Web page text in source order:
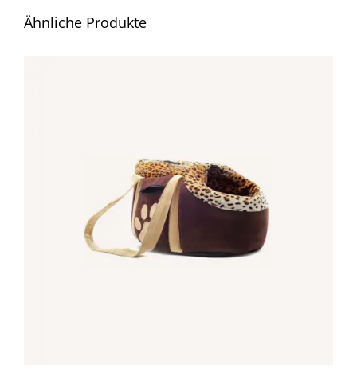
Ähnliche Produkte
IN DEN WARENKORB
/
DETAILS